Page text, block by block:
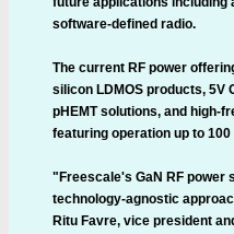
software-defined radio.
The current RF power
silicon LDMOS products, 5V
pHEMT solutions, and high-
featuring operation up to 100
"Freescale's GaN RF power
technology-agnostic
Ritu Favre, vice president